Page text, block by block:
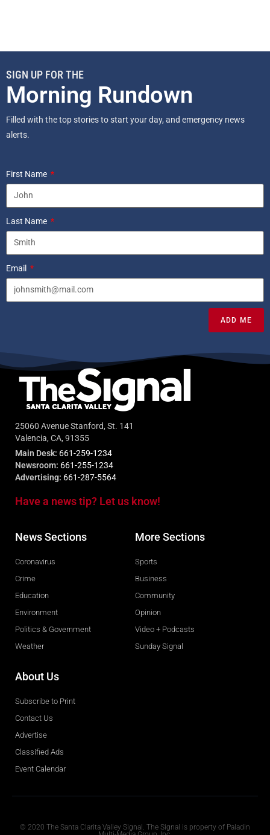
SIGN UP FOR THE
Morning Rundown
Filled with the top stories to start your day, and emergency news
alerts.
First Name
Last Name
Email
ADD ME
25060 Avenue Stanford, St. 141
Valencia, CA, 91355
Main Desk: 661-259-1234
Newsroom: 661-255-1234
Advertising: 661-287-5564
Have a news tip? Let us know!
News Sections
Coronavirus
Crime
Education
Environment
Politics & Government
Weather
More Sections
Sports
Business
Community
Opinion
Video + Podcasts
Sunday Signal
About Us
Subscribe to Print
Contact Us
Advertise
Classified Ads
Event Calendar
© 2020 The Santa Clarita Valley Signal. The Signal is property of Paladin